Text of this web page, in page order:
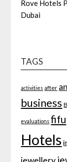
Rove Hotels
Dubai
TAGS
activities after
business
evaluations fifu
Hotels